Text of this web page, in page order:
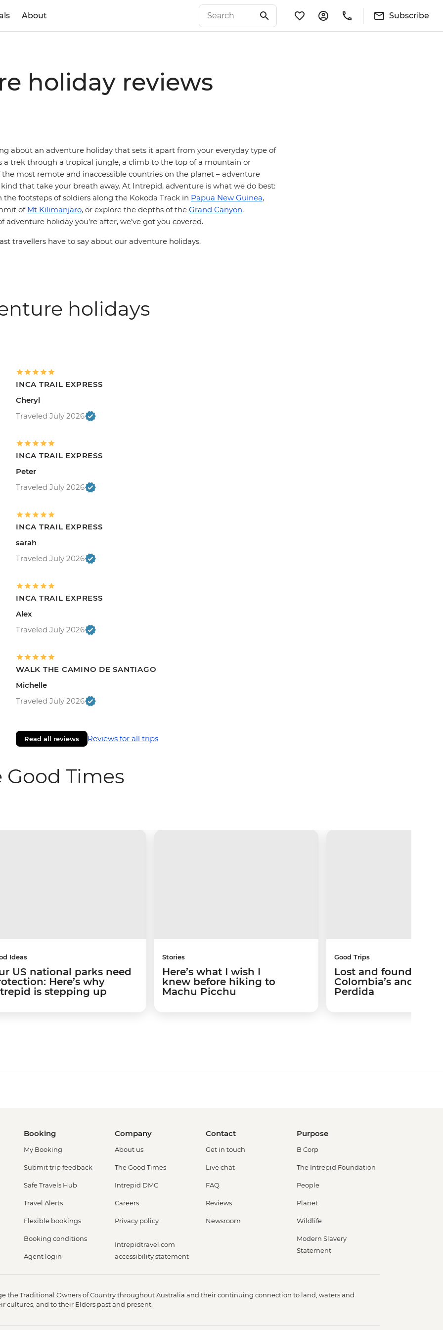
About Subscribe
holiday reviews
about an adventure holiday that sets it apart from your everyday type of
a trek through a tropical jungle, a climb to the top of a mountain or
most remote and inaccessible countries on the planet – adventure
that take your breath away. At Intrepid, adventure is what we do best:
the footsteps of soldiers along the Kokoda Track in Papua New Guinea,
of Mt Kilimanjaro, or explore the depths of the Grand Canyon.
adventure holiday you’re after, we’ve got you covered.
travellers have to say about our adventure holidays.
holidays
INCA TRAIL EXPRESS
Cheryl
Traveled July 2026
INCA TRAIL EXPRESS
Peter
Traveled July 2026
INCA TRAIL EXPRESS
sarah
Traveled July 2026
INCA TRAIL EXPRESS
Alex
Traveled July 2026
WALK THE CAMINO DE SANTIAGO
Michelle
Traveled July 2026
Read all reviews Reviews for all trips
Times
Ideas
US national parks need
Here’s why
is stepping up
Stories
Here’s what I wish I
knew before hiking to
Machu Picchu
Good Trips
Lost and found:
Colombia’s ancient
Perdida
Booking
My Booking
Submit trip feedback
Safe Travels Hub
Travel Alerts
Flexible bookings
Booking conditions
Agent login
Company
About us
The Good Times
Intrepid DMC
Careers
Privacy policy
Intrepidtravel.com
accessibility statement
Contact
Get in touch
Live chat
FAQ
Reviews
Newsroom
Purpose
B Corp
The Intrepid Foundation
People
Planet
Wildlife
Modern Slavery
Statement
the Traditional Owners of Country throughout Australia and their continuing connection to land, waters and
cultures, and to their Elders past and present.